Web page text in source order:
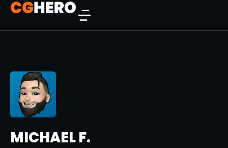
MICHAEL F.